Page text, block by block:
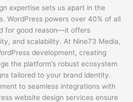
expertise sets us apart in the
WordPress powers over 40% of all
for good reason—it offers
and scalability. At Nine73 Media,
development, creating
the platform’s robust ecosystem
tailored to your brand identity.
to seamless integrations with
website design services ensure